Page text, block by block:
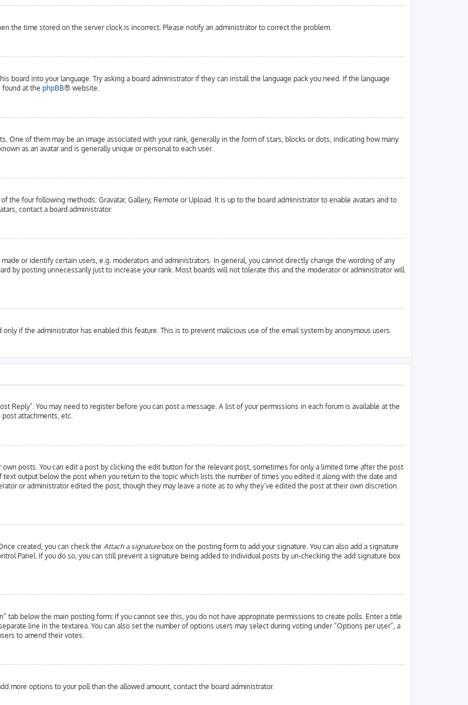
the time stored on the server clock is incorrect. Please notify an administrator to correct the problem.
board into your language. Try asking a board administrator if they can install the language pack you need. If the language
at the phpBB® website.
One of them may be an image associated with your rank, generally in the form of stars, blocks or dots, indicating how many
as an avatar and is generally unique or personal to each user.
the four following methods: Gravatar, Gallery, Remote or Upload. It is up to the board administrator to enable avatars and to
contact a board administrator.
or identify certain users, e.g. moderators and administrators. In general, you cannot directly change the wording of any
by posting unnecessarily just to increase your rank. Most boards will not tolerate this and the moderator or administrator will
if the administrator has enabled this feature. This is to prevent malicious use of the email system by anonymous users.
Reply". You may need to register before you can post a message. A list of your permissions in each forum is available at the
post attachments, etc.
posts. You can edit a post by clicking the edit button for the relevant post, sometimes for only a limited time after the post
output below the post when you return to the topic which lists the number of times you edited it along with the date and
or administrator edited the post, though they may leave a note as to why they’ve edited the post at their own discretion.
created, you can check the Attach a signaturebox on the posting form to add your signature. You can also add a signature
Panel. If you do so, you can still prevent a signature being added to individual posts by un-checking the add signature box
tab below the main posting form; if you cannot see this, you do not have appropriate permissions to create polls. Enter a title
line in the textarea. You can also set the number of options users may select during voting under “Options per user”, a
to amend their votes.
more options to your poll than the allowed amount, contact the board administrator.